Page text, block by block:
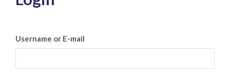
Username or E-mail